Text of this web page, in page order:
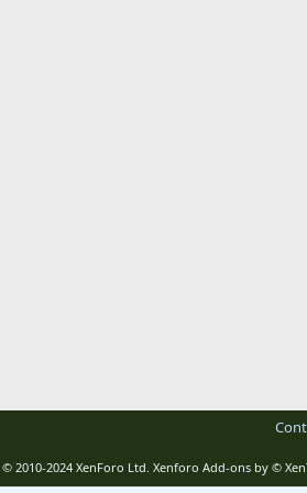
© 2010-2024 XenForo Ltd. Xenforo Add-ons by ©